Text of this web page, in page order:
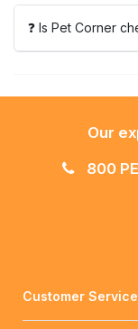
❓ Is Pet Corner
Our
800
Customer Service